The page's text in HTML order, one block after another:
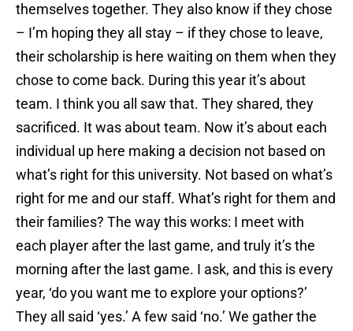
themselves together. They also know if they chose
– I’m hoping they all stay – if they chose to leave,
their scholarship is here waiting on them when they
chose to come back. During this year it’s about
team. I think you all saw that. They shared, they
sacrificed. It was about team. Now it’s about each
individual up here making a decision not based on
what’s right for this university. Not based on what’s
right for me and our staff. What’s right for them and
their families? The way this works: I meet with
each player after the last game, and truly it’s the
morning after the last game. I ask, and this is every
year, ‘do you want me to explore your options?’
They all said ‘yes.’ A few said ‘no.’ We gather the